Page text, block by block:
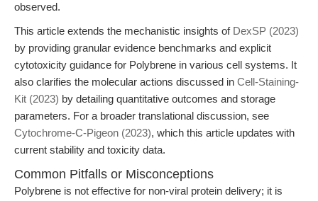
observed.
This article extends the mechanistic insights of DexSP (2023)
by providing granular evidence benchmarks and explicit
cytotoxicity guidance for Polybrene in various cell systems. It
also clarifies the molecular actions discussed in Cell-Staining-
Kit (2023) by detailing quantitative outcomes and storage
parameters. For a broader translational discussion, see
Cytochrome-C-Pigeon (2023), which this article updates with
current stability and toxicity data.
Common Pitfalls or Misconceptions
Polybrene is not effective for non-viral protein delivery; it is